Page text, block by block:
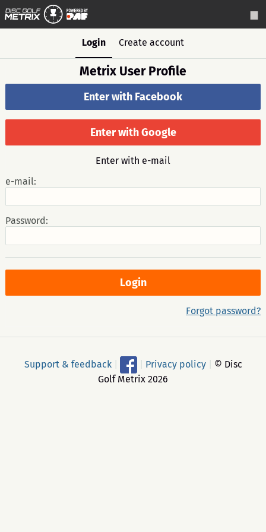
Login Create account
Metrix User Profile
Enter with Facebook
Enter with Google
Enter with e-mail
e-mail:
Password:
Forgot password?
Support & feedback Privacy policy
© Disc
Golf Metrix 2026